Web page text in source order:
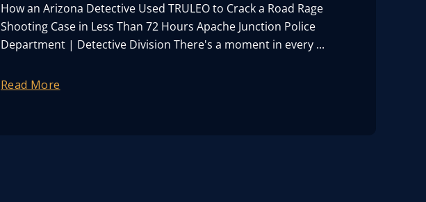
How an Arizona Detective Used TRULEO to Crack a Road Rage
Shooting Case in Less Than 72 Hours Apache Junction Police
Department | Detective Division There's a moment in every ...
Read More